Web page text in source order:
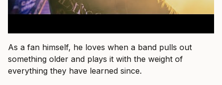
As a fan himself, he loves when a band pulls out
something older and plays it with the weight of
everything they have learned since.